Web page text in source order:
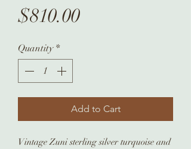
$810.00Price
Quantity *
Add to Cart
Vintage Zuni sterling silver turquoise and